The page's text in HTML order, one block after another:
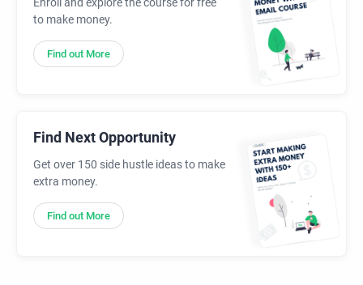
Enroll and explore the course for free
to make money.
Find out More
Find Next Opportunity
Get over 150 side hustle ideas to make
extra money.
Find out More